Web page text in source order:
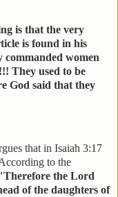
is that the very
is found in his
commanded women
They used to be
God said that they
that in Isaiah 3:17
to the
the Lord
of the daughters of